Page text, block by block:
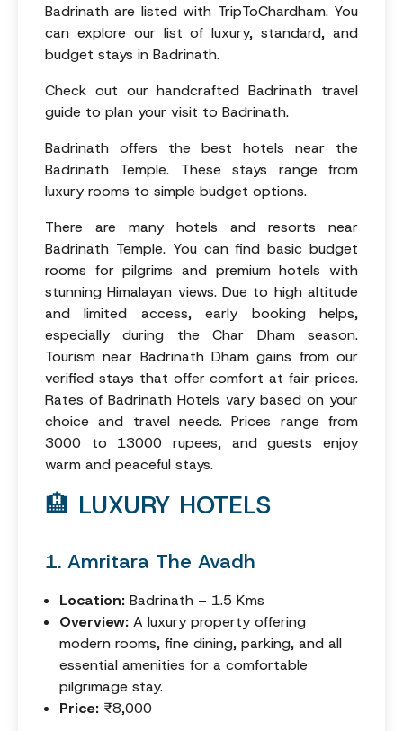
Badrinath are listed with TripToChardham. You
can explore our list of luxury, standard, and
budget stays in Badrinath.
Check out our handcrafted Badrinath travel
guide to plan your visit to Badrinath.
Badrinath offers the best hotels near the
Badrinath Temple. These stays range from
luxury rooms to simple budget options.
There are many hotels and resorts near
Badrinath Temple. You can find basic budget
rooms for pilgrims and premium hotels with
stunning Himalayan views. Due to high altitude
and limited access, early booking helps,
especially during the Char Dham season.
Tourism near Badrinath Dham gains from our
verified stays that offer comfort at fair prices.
Rates of Badrinath Hotels vary based on your
choice and travel needs. Prices range from
3000 to 13000 rupees, and guests enjoy
warm and peaceful stays.
🏨 LUXURY HOTELS
1. Amritara The Avadh
Location: Badrinath – 1.5 Kms
Overview: A luxury property offering
modern rooms, fine dining, parking, and all
essential amenities for a comfortable
pilgrimage stay.
Price: ₹8,000